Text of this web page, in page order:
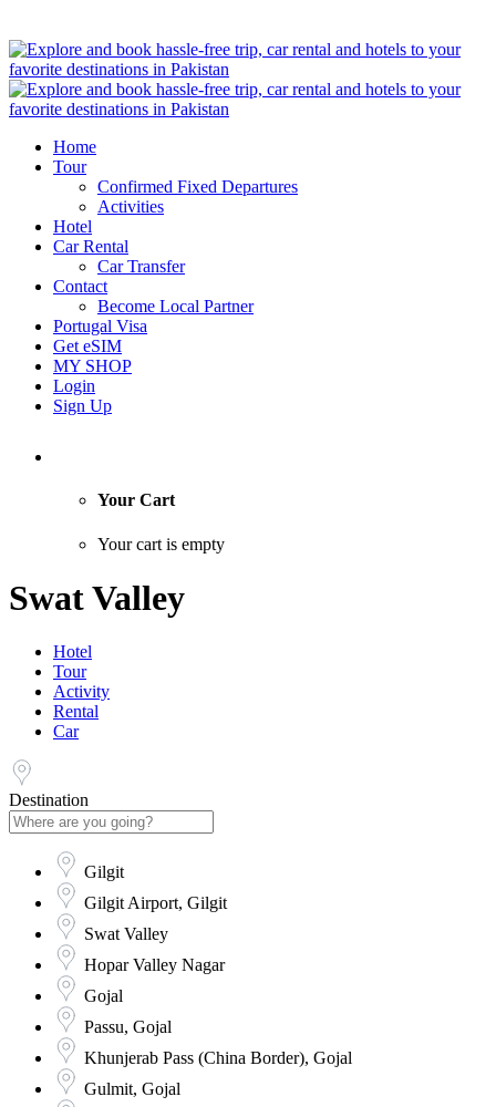
Home
Tour
Confirmed Fixed Departures
Activities
Hotel
Car Rental
Car Transfer
Contact
Become Local Partner
Portugal Visa
Get eSIM
MY SHOP
Login
Sign Up
Your Cart
Your cart is empty
Swat Valley
Hotel
Tour
Activity
Rental
Car
Destination
Gilgit
Gilgit Airport, Gilgit
Swat Valley
Hopar Valley Nagar
Gojal
Passu, Gojal
Khunjerab Pass (China Border), Gojal
Gulmit, Gojal